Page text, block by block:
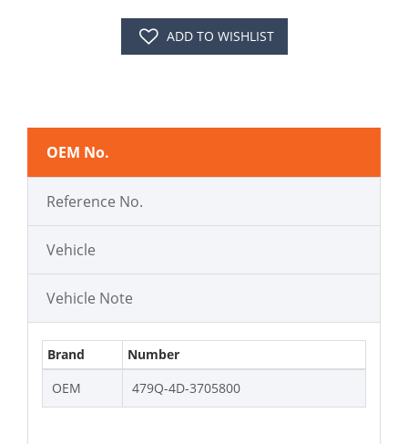
ADD TO WISHLIST
OEM No.
Reference No.
Vehicle
Vehicle Note
Brand
Number
OEM
479Q-4D-3705800